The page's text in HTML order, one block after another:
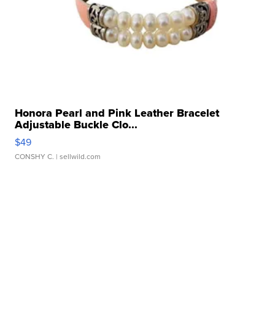
Honora Pearl and Pink Leather Bracelet
Adjustable Buckle Clo...
$49
CONSHY C. | sellwild.com